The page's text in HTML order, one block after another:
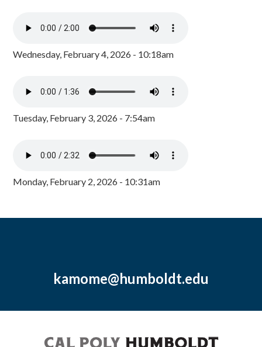
Wednesday, February 4, 2026 - 10:18am
Tuesday, February 3, 2026 - 7:54am
Monday, February 2, 2026 - 10:31am
kamome@humboldt.edu